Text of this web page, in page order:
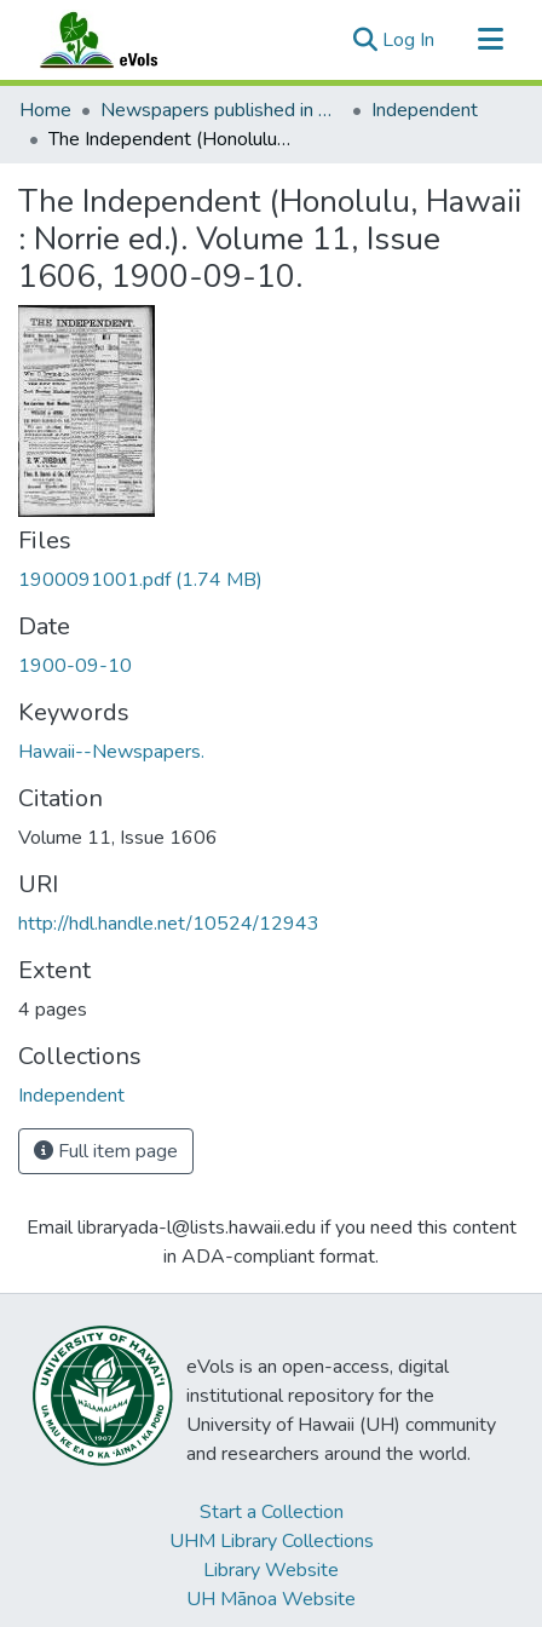
Log In (current)
Communities & Collections
All of eVols
Home Newspapers published in English in Hawaii, 1862-1923
Independent
The Independent (Honolulu, Hawaii : Norrie ed.). Volume 11, Issue 1606, 1900-09-10.
The Independent (Honolulu, Hawaii
: Norrie ed.). Volume 11, Issue
1606, 1900-09-10.
Files
1900091001.pdf(1.74 MB)
Date
1900-09-10
Keywords
Hawaii--Newspapers.
Citation
Volume 11, Issue 1606
URI
http://hdl.handle.net/10524/12943
Extent
4 pages
Collections
Independent
Full item page
Email libraryada-l@lists.hawaii.edu if you need this content
in ADA-compliant format.
eVols is an open-access, digital
institutional repository for the
University of Hawaii (UH) community
and researchers around the world.
Start a Collection
UHM Library Collections
Library Website
UH Mānoa Website